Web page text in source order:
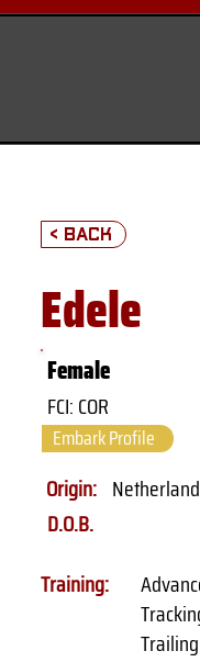
< Back
Edele
Female
FCI: COR
Embark Profile
Origin:
D.O.B.
Training: